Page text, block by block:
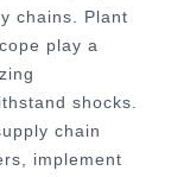
chains. Plant
play a
shocks.
chain
implement